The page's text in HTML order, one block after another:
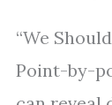
“We
Point-by-